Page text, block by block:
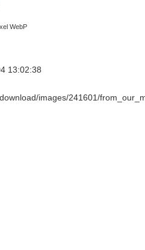
WebP
13:02:38
images/241601/